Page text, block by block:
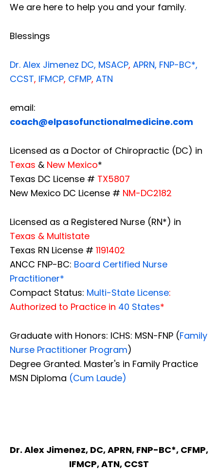
We are here to help you and your family.
Blessings
Dr. Alex Jimenez DC, MSACP, APRN, FNP-BC*,
CCST, IFMCP, CFMP, ATN
email:
coach@elpasofunctionalmedicine.com
Licensed as a Doctor of Chiropractic (DC) in
Texas & New Mexico*
Texas DC License # TX5807
New Mexico DC License # NM-DC2182
Licensed as a Registered Nurse (RN*) in
Texas & Multistate
Texas RN License # 1191402
ANCC FNP-BC: Board Certified Nurse
Practitioner*
Compact Status: Multi-State License:
Authorized to Practice in 40 States*
Graduate with Honors: ICHS: MSN-FNP (Family
Nurse Practitioner Program)
Degree Granted. Master's in Family Practice
MSN Diploma (Cum Laude)
Dr. Alex Jimenez, DC, APRN, FNP-BC*, CFMP,
IFMCP, ATN, CCST